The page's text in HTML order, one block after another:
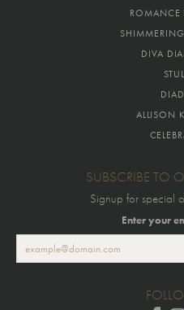
DIVA
ALLISON
SUBSCRIBE TO
Signup for special
Enter your